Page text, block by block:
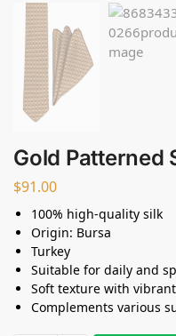
Gold Patterned
$91.00
100% high-quality silk
Origin: Bursa
Turkey
Suitable for daily and
Soft texture with
Complements various